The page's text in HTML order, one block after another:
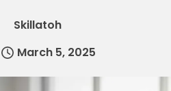
Skillatoh
March 5, 2025